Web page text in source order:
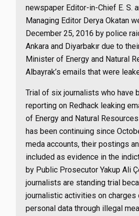
newspaper Editor-in-Chief E. S.
Managing Editor Derya Okatan
December 25, 2016 by police
Ankara and Diyarbakır due to
Minister of Energy and Natural
Albayrak’s emails that were
Trial of six journalists who have
reporting on Redhack leaking
of Energy and Natural
has been continuing since
meda accounts, their postings
included as evidence in the
by Public Prosecutor Yakup Ali
journalists are standing trial
journalistic activities on charges
personal data through illegal